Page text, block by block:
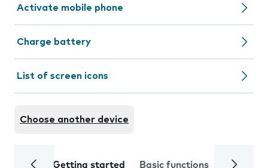
Activate mobile phone
Charge battery
List of screen icons
Choose another device
Getting started Basic functions Calls